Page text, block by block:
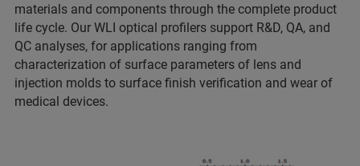
materials and components through the complete product
life cycle. Our WLI optical profilers support R&D, QA, and
QC analyses, for applications ranging from
characterization of surface parameters of lens and
injection molds to surface finish verification and wear of
medical devices.